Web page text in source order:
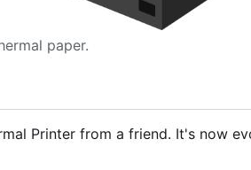
paper.
Printer from a friend. It's now